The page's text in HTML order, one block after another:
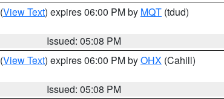
(View Text) expires 06:00 PM by MQT (tdud)
Issued: 05:08 PM
(View Text) expires 06:00 PM byOHX (Cahill)
Issued: 05:08 PM